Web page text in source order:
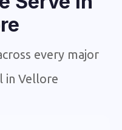
every major
in Vellore